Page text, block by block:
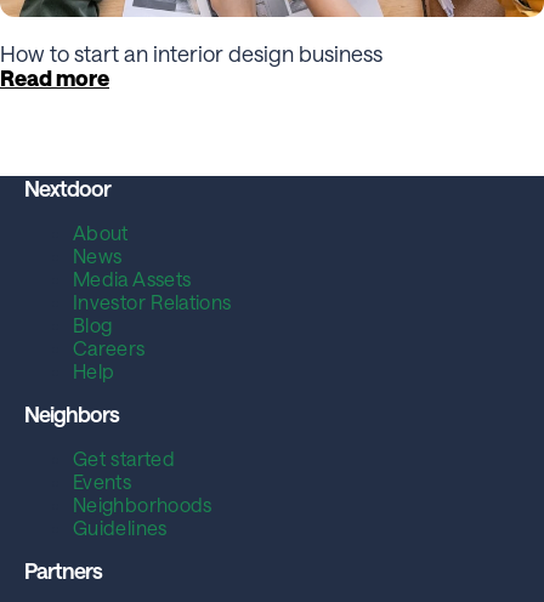
How to start an interior design business
Read more
Nextdoor
About
News
Media Assets
Investor Relations
Blog
Careers
Help
Neighbors
Get started
Events
Neighborhoods
Guidelines
Partners